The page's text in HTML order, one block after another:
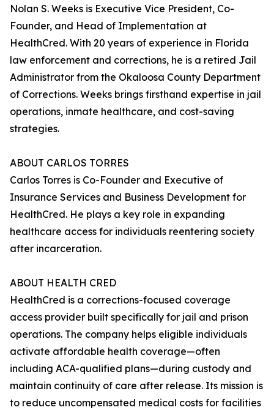
Nolan S. Weeks is Executive Vice President, Co-
Founder, and Head of Implementation at
HealthCred. With 20 years of experience in Florida
law enforcement and corrections, he is a retired Jail
Administrator from the Okaloosa County Department
of Corrections. Weeks brings firsthand expertise in jail
operations, inmate healthcare, and cost-saving
strategies.
ABOUT CARLOS TORRES
Carlos Torres is Co-Founder and Executive of
Insurance Services and Business Development for
HealthCred. He plays a key role in expanding
healthcare access for individuals reentering society
after incarceration.
ABOUT HEALTH CRED
HealthCred is a corrections-focused coverage
access provider built specifically for jail and prison
operations. The company helps eligible individuals
activate affordable health coverage—often
including ACA-qualified plans—during custody and
maintain continuity of care after release. Its mission is
to reduce uncompensated medical costs for facilities